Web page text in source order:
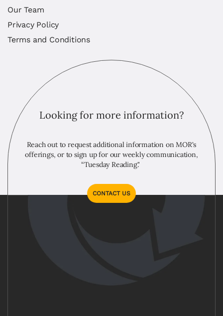
Our Team
Privacy Policy
Terms and Conditions
Looking for more information?
Reach out to request additional information on MOR's
offerings, or to sign up for our weekly communication,
“Tuesday Reading."
CONTACT US